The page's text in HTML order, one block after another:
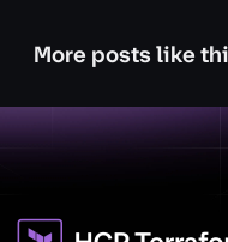
More posts like